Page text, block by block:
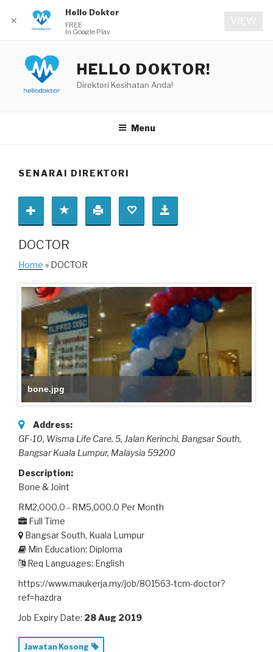
content
HELLO DOKTOR!
Direktori Kesihatan Anda!
Menu
SENARAI DIREKTORI
DOCTOR
Home » DOCTOR
bone.jpg
Address:
GF-10, Wisma Life Care, 5, Jalan Kerinchi, Bangsar South,
Bangsar Kuala Lumpur, Malaysia 59200
Description:
Bone & Joint
RM2,000.0 - RM5,000.0 Per Month
Full Time
Bangsar South, Kuala Lumpur
Min Education: Diploma
Req Languages: English
https://www.maukerja.my/job/801563-tcm-doctor?
ref=hazdra
Job Expiry Date: 28 Aug 2019
Jawatan Kosong
✕
Hello Doktor
FREE
In Google Play